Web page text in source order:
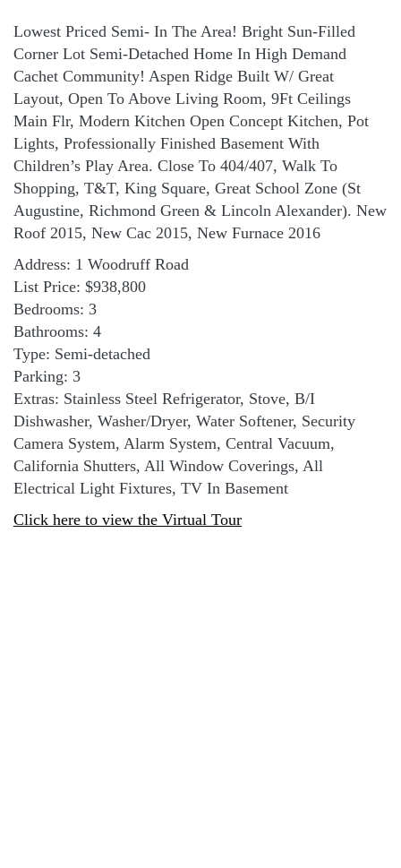
Lowest Priced Semi- In The Area! Bright Sun-Filled
Corner Lot Semi-Detached Home In High Demand
Cachet Community! Aspen Ridge Built W/ Great
Layout, Open To Above Living Room, 9Ft Ceilings
Main Flr, Modern Kitchen Open Concept Kitchen, Pot
Lights, Professionally Finished Basement With
Children’s Play Area. Close To 404/407, Walk To
Shopping, T&T, King Square, Great School Zone (St
Augustine, Richmond Green & Lincoln Alexander). New
Roof 2015, New Cac 2015, New Furnace 2016
Address: 1 Woodruff Road
List Price: $938,800
Bedrooms: 3
Bathrooms: 4
Type: Semi-detached
Parking: 3
Extras: Stainless Steel Refrigerator, Stove, B/I
Dishwasher, Washer/Dryer, Water Softener, Security
Camera System, Alarm System, Central Vacuum,
California Shutters, All Window Coverings, All
Electrical Light Fixtures, TV In Basement
Click here to view the Virtual Tour